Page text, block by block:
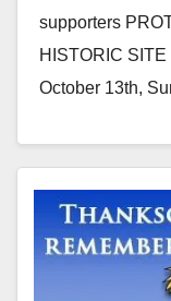
supporters
HISTORIC
October 13th,
Read More